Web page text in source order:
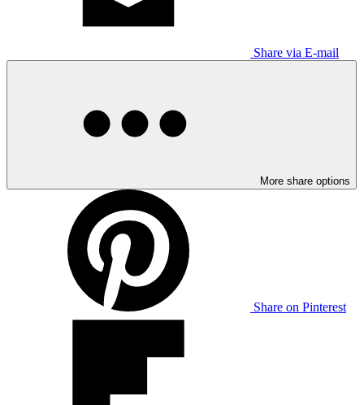
Share via E-mail
More share options
Share on Pinterest